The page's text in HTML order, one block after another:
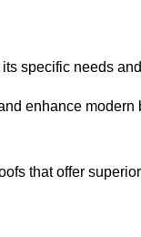
specific needs
enhance modern
that offer